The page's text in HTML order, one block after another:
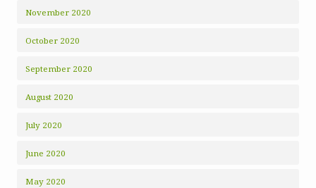
November 2020
October 2020
September 2020
August 2020
July 2020
June 2020
May 2020